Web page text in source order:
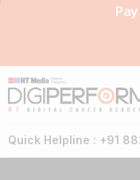
Quick Helpline : +91